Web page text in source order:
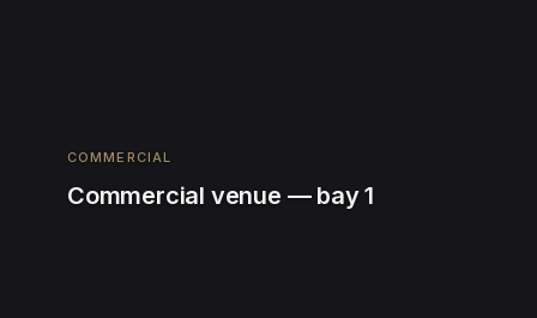
COMMERCIAL
Commercial venue — bay 1